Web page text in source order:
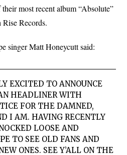
most recent album “Absolute”
Records.
singer Matt Honeycutt said:
EXCITED TO ANNOUNCE
HEADLINER WITH
FOR THE DAMNED,
I AM. HAVING RECENTLY
LOOSE AND
TO SEE OLD FANS AND
ONES. SEE Y’ALL ON THE